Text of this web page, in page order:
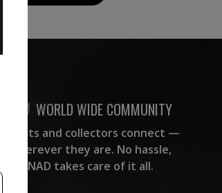
WORLD WIDE COMMUNITY
Artists and collectors connect —
wherever they are. No hassle,
NAD takes care of it all.